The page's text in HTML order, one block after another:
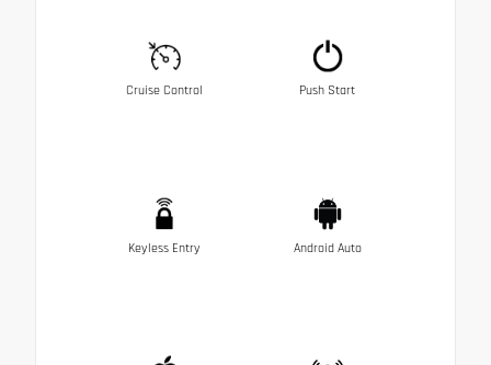
Cruise Control Push Start
Keyless Entry Android Auto